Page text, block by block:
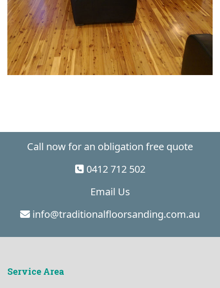
Call now for an obligation free quote
0412 712 502
Email Us
info@traditionalfloorsanding.com.au
Service Area